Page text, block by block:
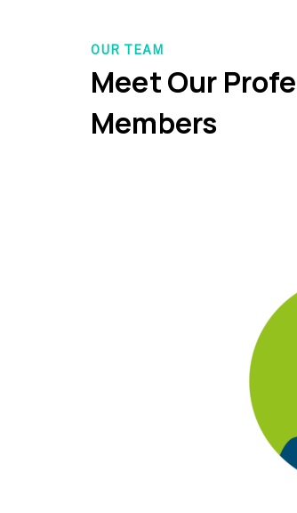
OUR TEAM
Meet Our
Members